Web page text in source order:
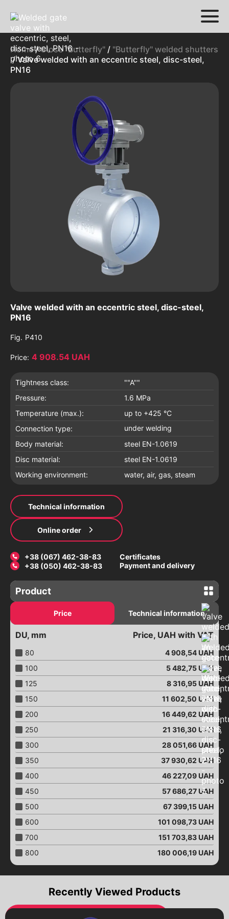
Home/Close "Butterfly" / "Butterfly" welded shutters
/ Valve welded with an eccentric steel, disc-steel,
PN16
Valve welded with an eccentric steel, disc-steel,
PN16
Fig. P410
Price: 4 908.54 UAH
Tightness class:
""A""
Pressure:
1.6 MPa
Temperature (max.):
up to +425 °C
Connection type:
under welding
Body material:
steel EN-1.0619
Disc material:
steel EN-1.0619
Working environment:
water, air, gas, steam
Technical information
Online order
+38 (067) 462-38-83
+38 (050) 462-38-83
Certificates
Payment and delivery
Product
Gate valves
Latches with an electric drive
Electric gate valves
Valves with a pneumatic drive
Connection of pipelines
Repair clamps
Aeration pistons
Close "Butterfly"
Close with an eccentric
Close "Butterfly"
with an electric drive
Close "Butterfly"
with pneumatic drive
Close "Butterfly"
with a worm gear
Close "Butterfly"
with end signals
Ball valves
Brass ball valves
Ball valves
Ball valves
Ball valves
with a worm gear
Price Technical information
DU, mm Price, UAH with VAT
80 4 908,54UAH
100
5 482,75UAH
125
8 316,95UAH
150
11 602,50 UAH
200
16 449,62 UAH
250
21 316,30 UAH
300
28 051,66UAH
350
37 930,62 UAH
400
46 227,09UAH
450
57 686,27UAH
500
67 399,15UAH
600
101 098,73UAH
700
151 703,83UAH
800
180 006,19UAH
Recently Viewed Products